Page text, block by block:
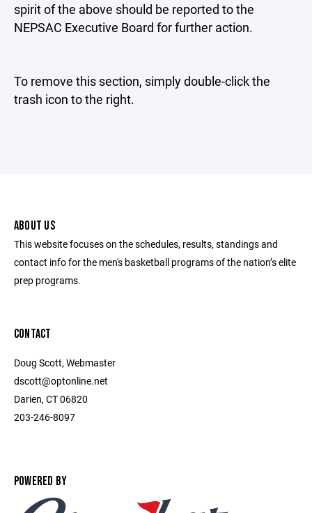
spirit of the above should be reported to the
NEPSAC Executive Board for further action.
To remove this section, simply double-click the
trash icon to the right.
ABOUT US
This website focuses on the schedules, results, standings and
contact info for the men's basketball programs of the nation’s elite
prep programs.
CONTACT
Doug Scott, Webmaster
dscott@optonline.net
Darien, CT 06820
203-246-8097
POWERED BY